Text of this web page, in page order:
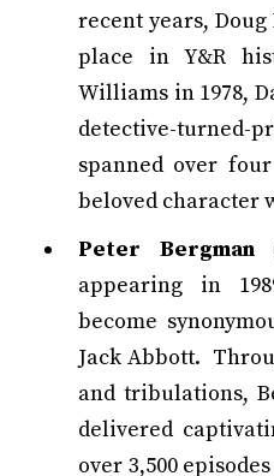
recent years,
place in Y&R
Williams in 1978,
detective-
spanned over
beloved character
Peter Bergman
appearing in
become
Jack Abbott.
and tribulations,
delivered
over 3,500